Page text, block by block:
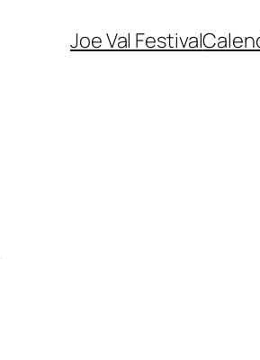
Joe Val Festival